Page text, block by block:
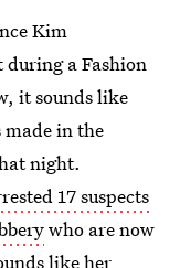
Kim
a Fashion
it sounds like
made in the
night.
17 suspects
who are now
like her